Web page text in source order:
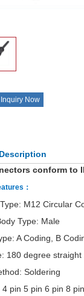
Now
conform to
：
M12 Circular
Type: Male
A Coding, B
180 degree straight
Soldering
4 pin 5 pin 6 pin 8